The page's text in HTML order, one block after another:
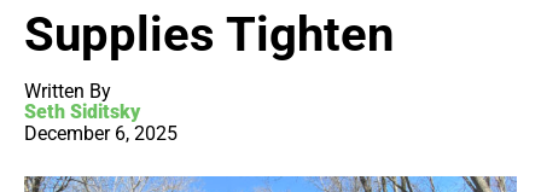
Supplies Tighten
Written By
Seth Siditsky
December 6, 2025